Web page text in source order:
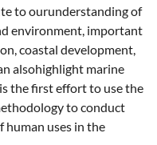
to ourunderstanding of
environment, important
coastal development,
alsohighlight marine
the first effort to use the
to conduct
uses in the